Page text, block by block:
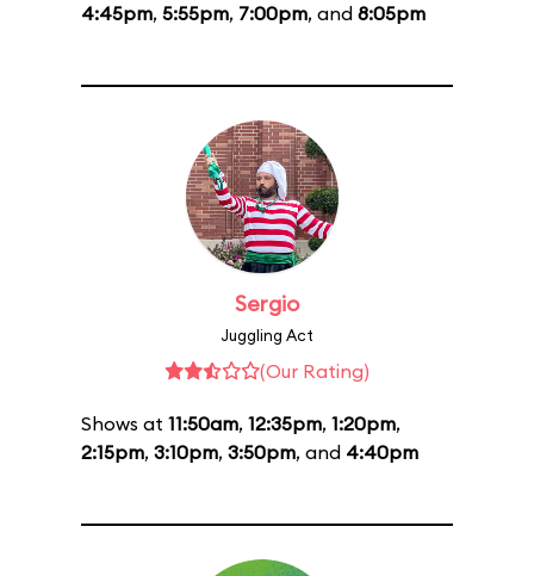
4:45pm, 5:55pm, 7:00pm, and 8:05pm
Sergio
Juggling Act
(Our Rating)
Shows at 11:50am, 12:35pm, 1:20pm,
2:15pm, 3:10pm, 3:50pm, and 4:40pm